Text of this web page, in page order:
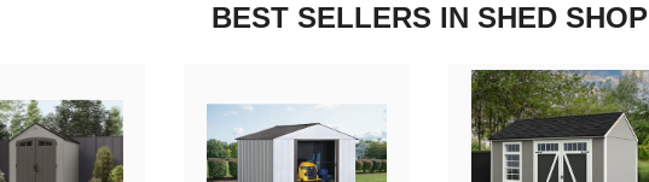
BEST SELLERS IN SHED SHOP